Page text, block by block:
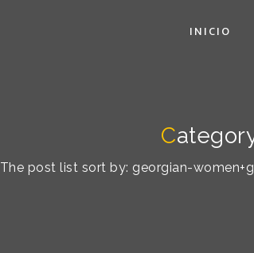
INICIO
C
The post list sort by: georgian-